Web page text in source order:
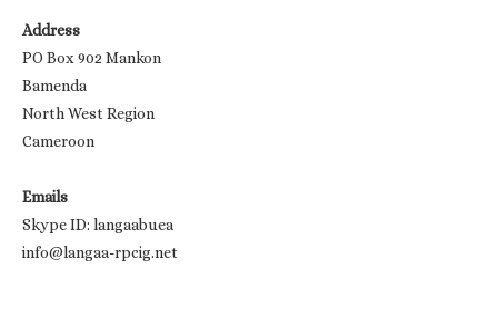
Address
PO Box 902 Mankon
Bamenda
North West Region
Cameroon
Emails
Skype ID: langaabuea
info@langaa-rpcig.net